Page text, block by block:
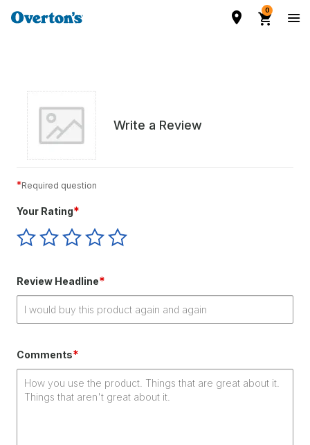
0
Write a Review
*Required question
Your Rating*
Give
Your
star
Give
Your
stars
Give
Your
stars
Give
Your
stars
Give
Review Headline*
Comments*